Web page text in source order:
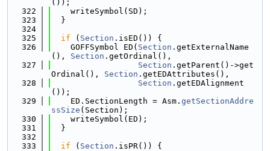
());
  322
    writeSymbol(SD);
  323
  }
  324
  325
if ( Section .isED()) {
  326
    GOFFSymbol ED(
Section .getExternalName
(), Section .getOrdinal(),
  327
Section .getParent()->get
Ordinal(), Section .getEDAttributes(),
  328
Section .getEDAlignment
());
  329
    ED.SectionLength = Asm.
getSectionAddre
ssSize (Section);
  330
    writeSymbol(ED);
  331
  }
  332
  333
if ( Section .isPR()) {